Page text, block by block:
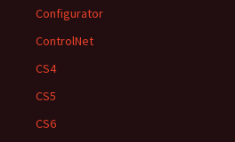
Configurator
ControlNet
CS4
CS5
CS6